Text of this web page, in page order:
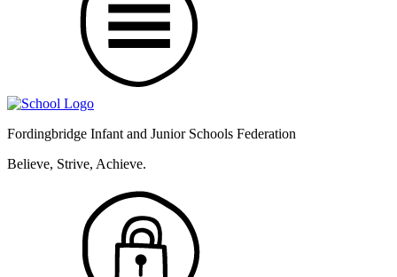
Fordingbridge Infant and Junior Schools Federation
Believe, Strive, Achieve.